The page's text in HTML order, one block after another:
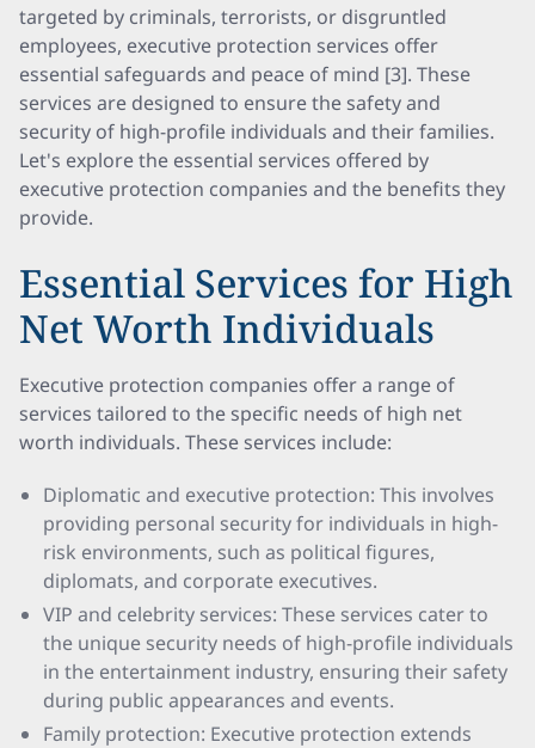
targeted by criminals, terrorists, or disgruntled
employees, executive protection services offer
essential safeguards and peace of mind [3]. These
services are designed to ensure the safety and
security of high-profile individuals and their families.
Let's explore the essential services offered by
executive protection companies and the benefits they
provide.
Essential Services for High
Net Worth Individuals
Executive protection companies offer a range of
services tailored to the specific needs of high net
worth individuals. These services include:
Diplomatic and executive protection: This involves
providing personal security for individuals in high-
risk environments, such as political figures,
diplomats, and corporate executives.
VIP and celebrity services: These services cater to
the unique security needs of high-profile individuals
in the entertainment industry, ensuring their safety
during public appearances and events.
Family protection: Executive protection extends